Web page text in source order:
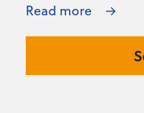
Read more